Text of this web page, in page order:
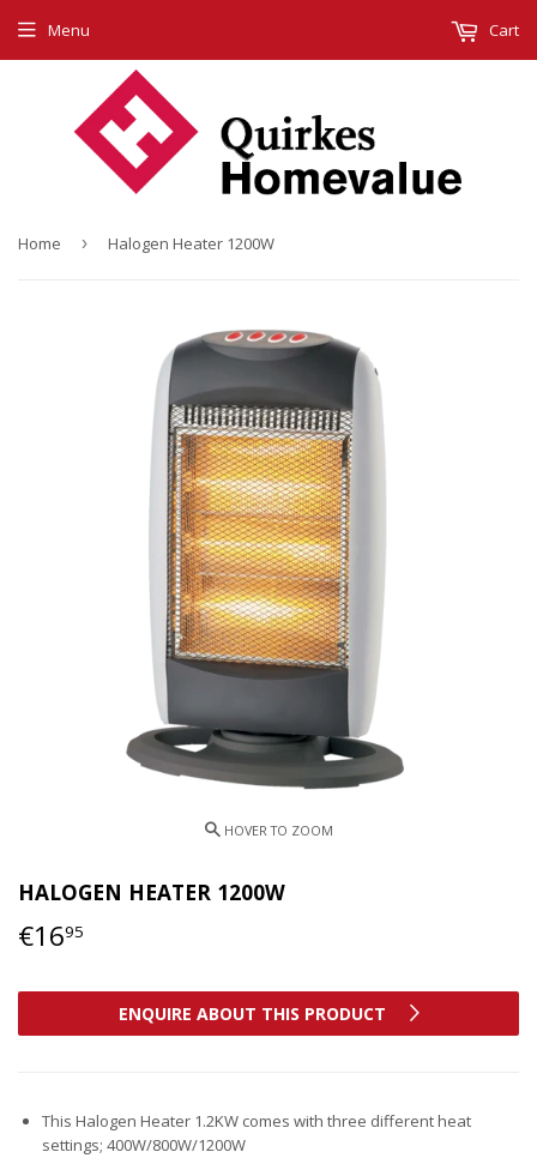
Menu Cart
Home › Halogen Heater 1200W
HALOGEN HEATER 1200W
€1695
ENQUIRE ABOUT THIS PRODUCT
This Halogen Heater 1.2KW comes with three different heat
settings; 400W/800W/1200W